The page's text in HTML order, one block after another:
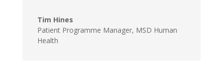
Tim Hines
Patient Programme Manager, MSD Human
Health